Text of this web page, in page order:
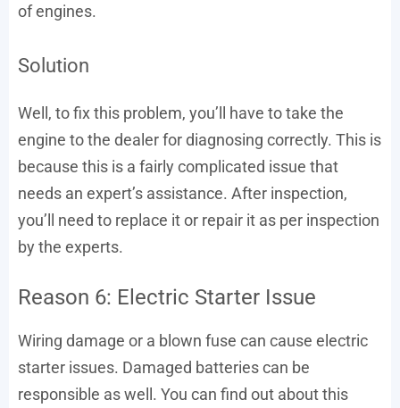
of engines.
Solution
Well, to fix this problem, you’ll have to take the
engine to the dealer for diagnosing correctly. This is
because this is a fairly complicated issue that
needs an expert’s assistance. After inspection,
you’ll need to replace it or repair it as per inspection
by the experts.
Reason 6: Electric Starter Issue
Wiring damage or a blown fuse can cause electric
starter issues. Damaged batteries can be
responsible as well. You can find out about this